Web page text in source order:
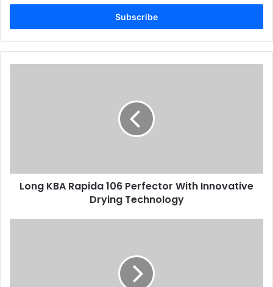
Email
Technology
Long KBA Rapida 106 Perfector With Innovative
Drying Technology